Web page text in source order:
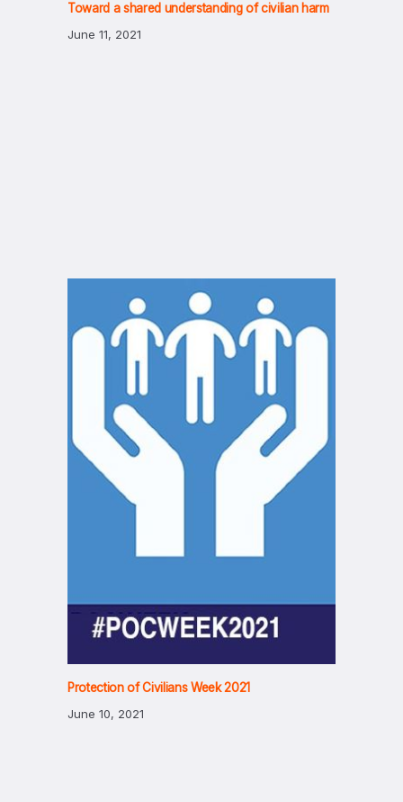
Toward a shared understanding of civilian harm
June 11, 2021
Protection of Civilians Week 2021
June 10, 2021